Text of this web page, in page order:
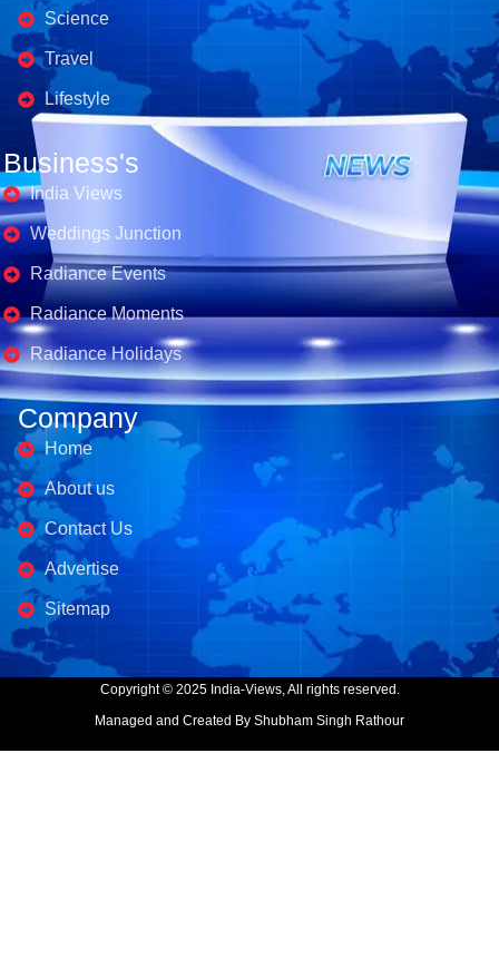
Science
Travel
Lifestyle
Business's
India Views
Weddings Junction
Radiance Events
Radiance Moments
Radiance Holidays
Company
Home
About us
Contact Us
Advertise
Sitemap
Copyright © 2025 India-Views, All rights reserved.
Managed and Created By Shubham Singh Rathour